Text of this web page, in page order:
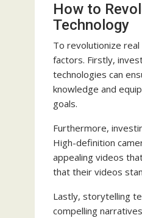
How to
Technology
To revolutionize
factors. Firstly,
technologies can
knowledge and
goals.
Furthermore,
High-definition
appealing videos
that their videos
Lastly, storytelling
compelling